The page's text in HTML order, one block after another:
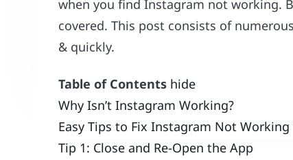
when you find Instagram not working.
covered. This post consists of
& quickly.
Table of Contents hide
Why Isn’t Instagram Working?
Easy Tips to Fix Instagram Not Working
Tip 1: Close and Re-Open the App